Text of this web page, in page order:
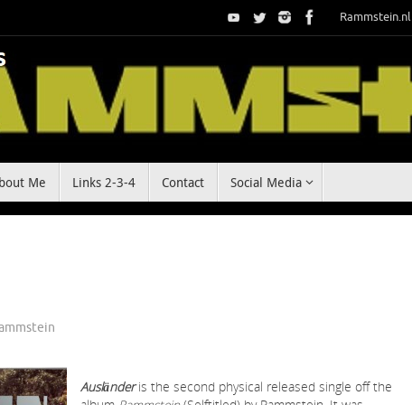
Rammstein.nl
Me Links 2-3-4 Contact Social Media
Ausländeris the second physical released single off the